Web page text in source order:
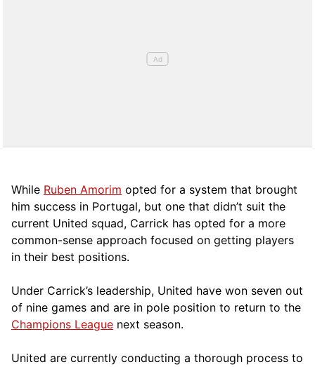
While Ruben Amorim opted for a system that brought
him success in Portugal, but one that didn’t suit the
current United squad, Carrick has opted for a more
common-sense approach focused on getting players
in their best positions.
Under Carrick’s leadership, United have won seven out
of nine games and are in pole position to return to the
Champions League next season.
United are currently conducting a thorough process to